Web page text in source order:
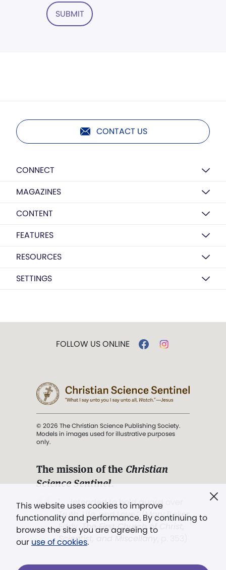
SUBMIT
CONTACT US
CONNECT
MAGAZINES
CONTENT
FEATURES
RESOURCES
SETTINGS
This website uses cookies to improve
functionality and performance. By continuing to
browse the site you are agreeing to
our use of cookies.
FOLLOW US ONLINE
© 2026 The Christian Science Publishing Society.
Models in images used for illustrative purposes
only.
The mission of the Christian
Science Sentinel.
". . . intended to hold guard over
Truth, Life, and Love.” (Mary Baker
Eddy,The First Church of Christ,
Scientist, and Miscellany